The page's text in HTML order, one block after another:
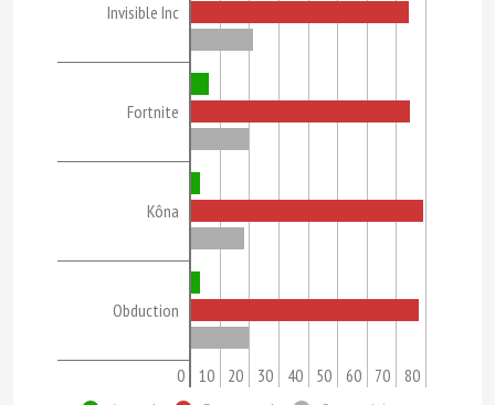
Invisible Inc
Fortnite
Kôna
Obduction
0 10 20 30 40 50 60 70
80